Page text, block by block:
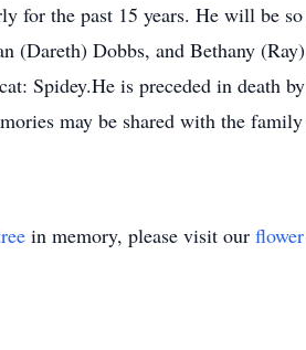
for the past 15 years. He will be
(Dareth) Dobbs, and Bethany
Spidey.He is preceded in death
may be shared with the
in memory, please visit our